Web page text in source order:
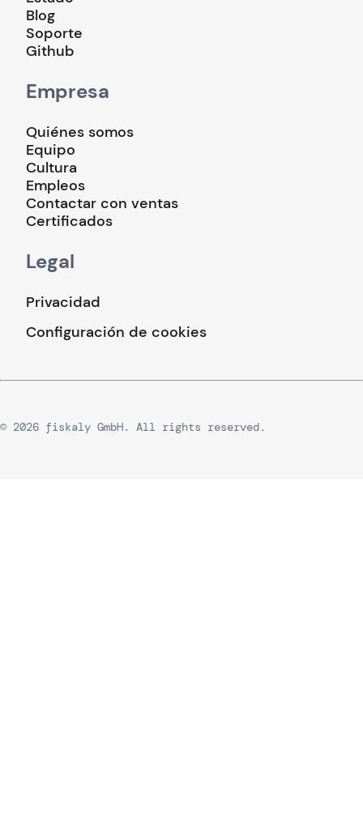
Blog
Soporte
Github
Empresa
Quiénes somos
Equipo
Cultura
Empleos
Contactar con ventas
Certificados
Legal
Privacidad
Configuración de cookies
© 2026 fiskaly GmbH. All rights reserved.